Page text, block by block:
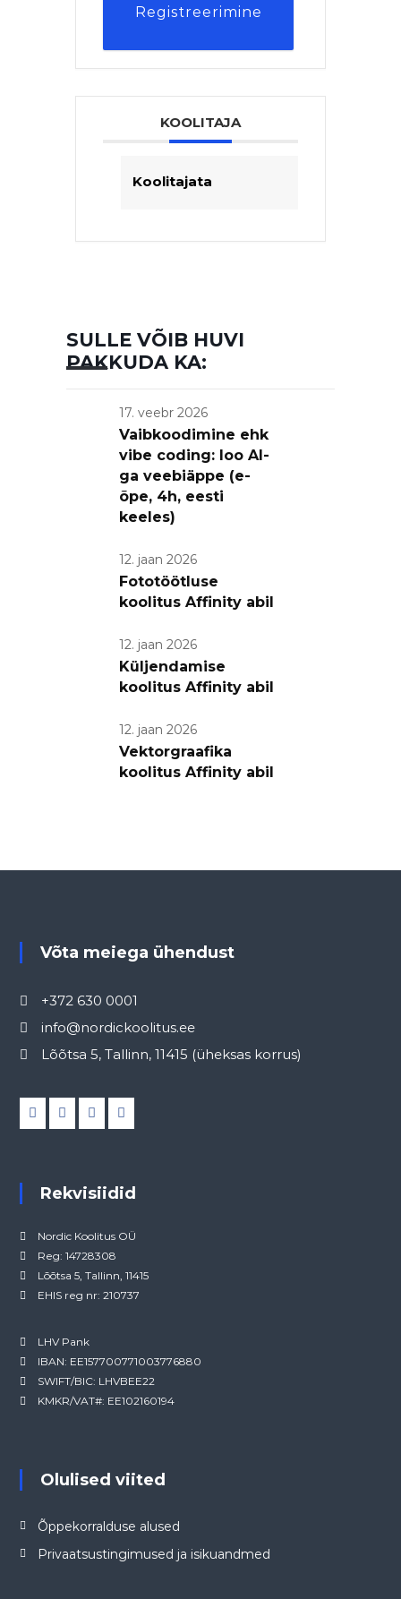
Registreerimine
KOOLITAJA
Koolitajata
SULLE VÕIB HUVI
PAKKUDA KA:
17. veebr 2026
Vaibkoodimine ehk
vibe coding: loo AI-
ga veebiäppe (e-
õpe, 4h, eesti
keeles)
12. jaan 2026
Fototöötluse
koolitus Affinity abil
12. jaan 2026
Küljendamise
koolitus Affinity abil
12. jaan 2026
Vektorgraafika
koolitus Affinity abil
Võta meiega ühendust
+372 630 0001
info@nordickoolitus.ee
Lõõtsa 5, Tallinn, 11415 (üheksas korrus)
Rekvisiidid
Nordic Koolitus OÜ
Reg: 14728308
Lõõtsa 5, Tallinn, 11415
EHIS reg nr: 210737
LHV Pank
IBAN: EE157700771003776880
SWIFT/BIC: LHVBEE22
KMKR/VAT#: EE102160194
Olulised viited
Õppekorralduse alused
Privaatsustingimused ja isikuandmed